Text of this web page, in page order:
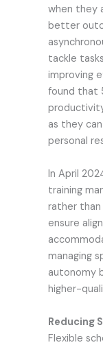
when they
better
tackle
improving
found that
as they
personal
In April
training
rather than
ensure
managing
autonomy
higher-
Reducing
Flexible